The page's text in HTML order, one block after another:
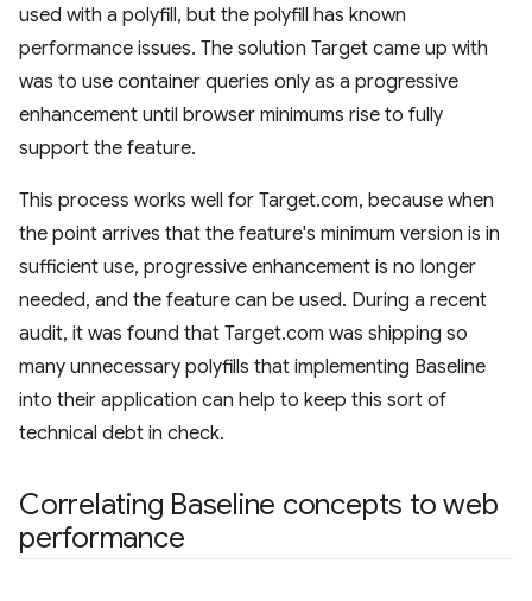
used with a polyfill, but the polyfill has known
performance issues. The solution Target came up with
was to use container queries only as a progressive
enhancement until browser minimums rise to fully
support the feature.
This process works well for Target.com, because when
the point arrives that the feature's minimum version is in
sufficient use, progressive enhancement is no longer
needed, and the feature can be used. During a recent
audit, it was found that Target.com was shipping so
many unnecessary polyfills that implementing Baseline
into their application can help to keep this sort of
technical debt in check.
Correlating Baseline concepts to web
performance